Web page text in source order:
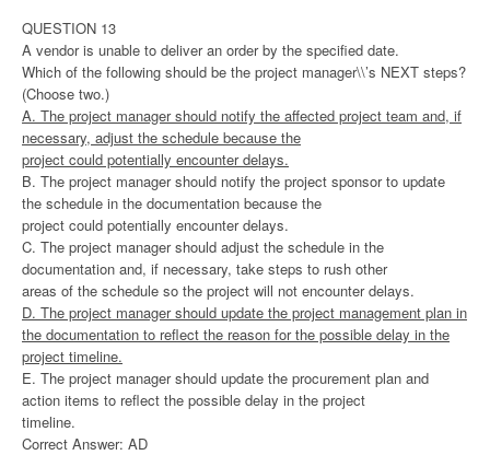
QUESTION 13
A vendor is unable to deliver an order by the specified date.
Which of the following should be the project manager\\’s NEXT steps?
(Choose two.)
A. The project manager should notify the affected project team and, if
necessary, adjust the schedule because the
project could potentially encounter delays.
B. The project manager should notify the project sponsor to update
the schedule in the documentation because the
project could potentially encounter delays.
C. The project manager should adjust the schedule in the
documentation and, if necessary, take steps to rush other
areas of the schedule so the project will not encounter delays.
D. The project manager should update the project management plan in
the documentation to reflect the reason for the possible delay in the
project timeline.
E. The project manager should update the procurement plan and
action items to reflect the possible delay in the project
timeline.
Correct Answer: AD